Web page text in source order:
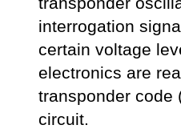
transponder
interrogation
certain voltage
electronics are
transponder code
circuit.